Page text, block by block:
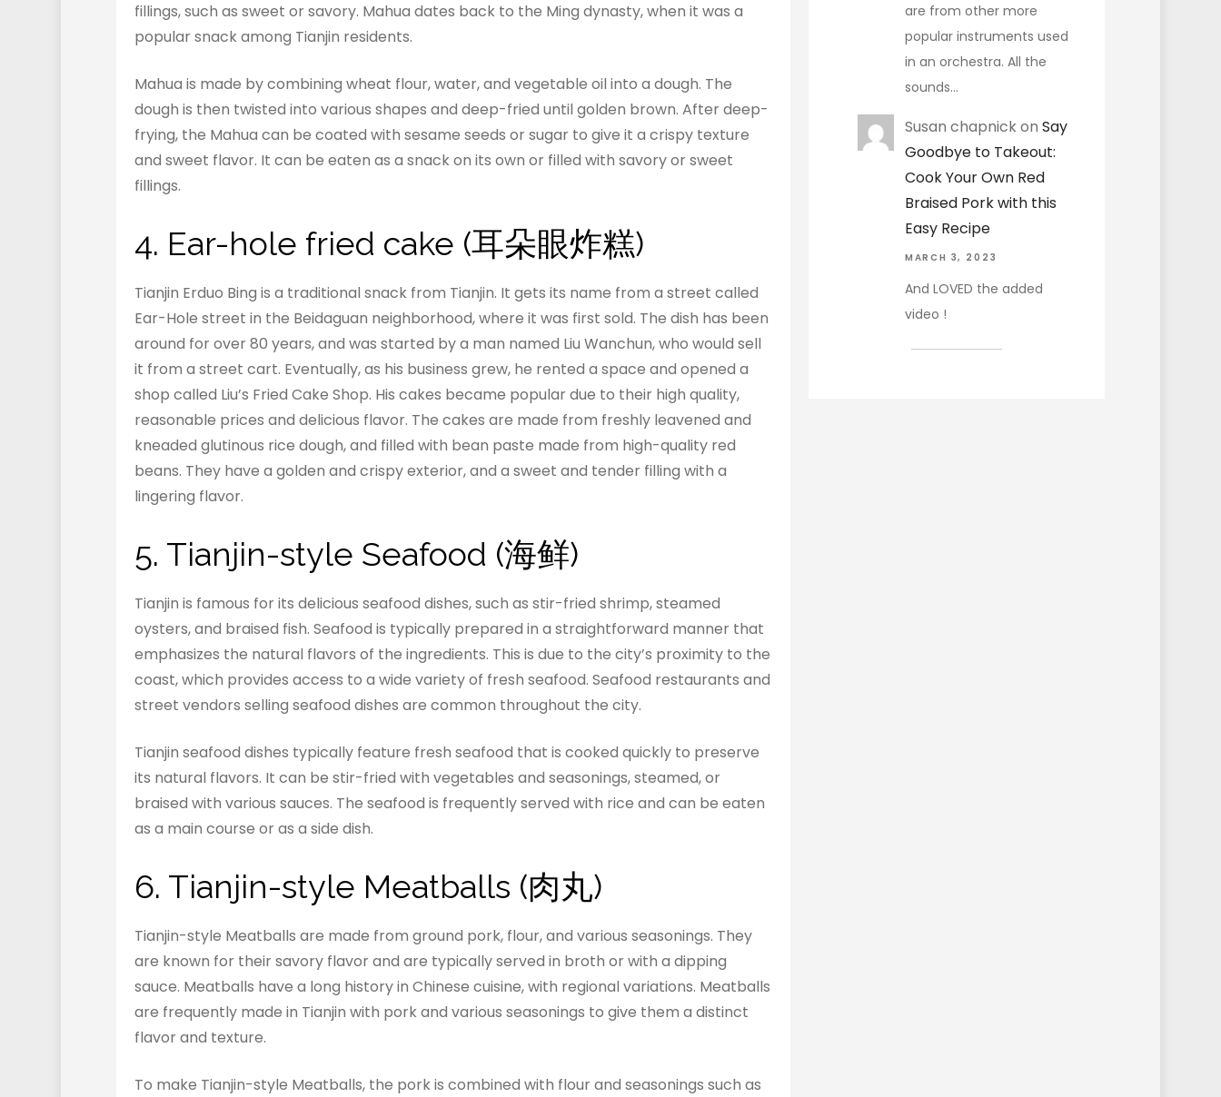
fillings, such as sweet or savory. Mahua dates back to the Ming dynasty, when it was a
popular snack among Tianjin residents.
Mahua is made by combining wheat flour, water, and vegetable oil into a dough. The
dough is then twisted into various shapes and deep-fried until golden brown. After deep-
frying, the Mahua can be coated with sesame seeds or sugar to give it a crispy texture
and sweet flavor. It can be eaten as a snack on its own or filled with savory or sweet
fillings.
4. Ear-hole fried cake (耳朵眼炸糕)
Tianjin Erduo Bing is a traditional snack from Tianjin. It gets its name from a street called
Ear-Hole street in the Beidaguan neighborhood, where it was first sold. The dish has been
around for over 80 years, and was started by a man named Liu Wanchun, who would sell
it from a street cart. Eventually, as his business grew, he rented a space and opened a
shop called Liu’s Fried Cake Shop. His cakes became popular due to their high quality,
reasonable prices and delicious flavor. The cakes are made from freshly leavened and
kneaded glutinous rice dough, and filled with bean paste made from high-quality red
beans. They have a golden and crispy exterior, and a sweet and tender filling with a
lingering flavor.
5. Tianjin-style Seafood (海鲜)
Tianjin is famous for its delicious seafood dishes, such as stir-fried shrimp, steamed
oysters, and braised fish. Seafood is typically prepared in a straightforward manner that
emphasizes the natural flavors of the ingredients. This is due to the city’s proximity to the
coast, which provides access to a wide variety of fresh seafood. Seafood restaurants and
street vendors selling seafood dishes are common throughout the city.
Tianjin seafood dishes typically feature fresh seafood that is cooked quickly to preserve
its natural flavors. It can be stir-fried with vegetables and seasonings, steamed, or
braised with various sauces. The seafood is frequently served with rice and can be eaten
as a main course or as a side dish.
6. Tianjin-style Meatballs (肉丸)
Tianjin-style Meatballs are made from ground pork, flour, and various seasonings. They
are known for their savory flavor and are typically served in broth or with a dipping
sauce. Meatballs have a long history in Chinese cuisine, with regional variations. Meatballs
are frequently made in Tianjin with pork and various seasonings to give them a distinct
flavor and texture.
To make Tianjin-style Meatballs, the pork is combined with flour and seasonings such as
are from other more
popular instruments used
in an orchestra. All the
sounds…
Susan chapnickon Say
Goodbye to Takeout:
Cook Your Own Red
Braised Pork with this
Easy Recipe
MARCH 3, 2023
And LOVED the added
video !